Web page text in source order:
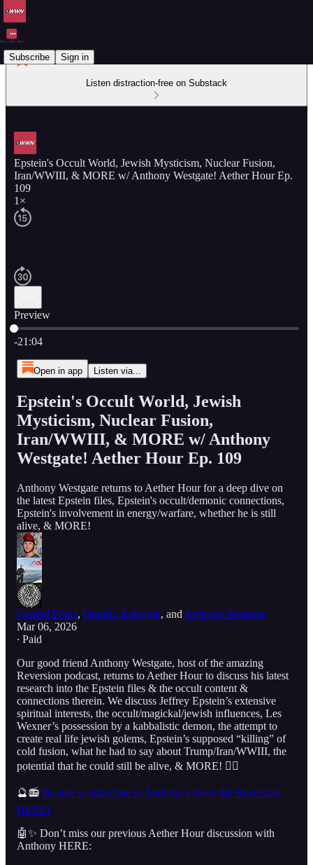
Subscribe Sign in
Listen distraction-free on Substack
Epstein's Occult World, Jewish Mysticism, Nuclear Fusion,
Iran/WWIII, & MORE w/ Anthony Westgate! Aether Hour Ep.
109
1×
Preview
Current time: 0:00 / Total time: -21:04
-21:04
Open in app Listen via...
Epstein's Occult World, Jewish
Mysticism, Nuclear Fusion,
Iran/WWIII, & MORE w/ Anthony
Westgate! Aether Hour Ep. 109
Anthony Westgate returns to Aether Hour for a deep dive on
the latest Epstein files, Epstein's occult/demonic connections,
Epstein's involvement in energy/warfare, whether he is still
alive, & MORE!
Conrad Franz, Dmitriy Kalyagin, and Anthony Westgate
Mar 06, 2026
∙ Paid
Our good friend Anthony Westgate, host of the amazing
Reversion podcast, returns to Aether Hour to discuss his latest
research into the Epstein files & the occult content &
connections therein. We discuss Jeffrey Epstein’s extensive
spiritual interests, the occult/magickal/jewish influences, Les
Wexner’s possession by a kabbalistic demon, the attempt to
create real life jewish golems, Epstein’s supposed “killing” of
cold fusion, what he had to say about Trump/Iran/WWIII, the
potential that he could still be alive, & MORE! 👇🏻
🔮📻 Be sure to subscribe to Anthony’s show the Reversion
HERE!
🤖✨ Don’t miss our previous Aether Hour discussion with
Anthony HERE: